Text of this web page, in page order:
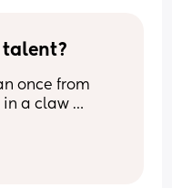
talent?
once from
in a claw
both my
terrible at